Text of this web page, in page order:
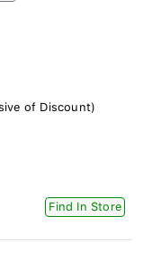
of Discount)
Find In Store